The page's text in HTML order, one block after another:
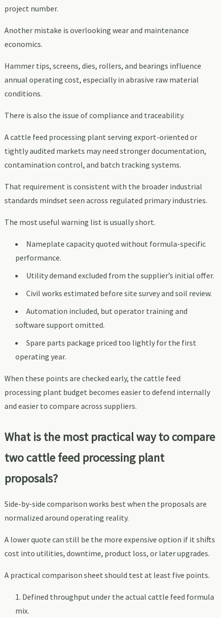
project number.
Another mistake is overlooking wear and maintenance
economics.
Hammer tips, screens, dies, rollers, and bearings influence
annual operating cost, especially in abrasive raw material
conditions.
There is also the issue of compliance and traceability.
A cattle feed processing plant serving export-oriented or
tightly audited markets may need stronger documentation,
contamination control, and batch tracking systems.
That requirement is consistent with the broader industrial
standards mindset seen across regulated primary industries.
The most useful warning list is usually short.
Nameplate capacity quoted without formula-specific
performance.
Utility demand excluded from the supplier’s initial offer.
Civil works estimated before site survey and soil review.
Automation included, but operator training and
software support omitted.
Spare parts package priced too lightly for the first
operating year.
When these points are checked early, the cattle feed
processing plant budget becomes easier to defend internally
and easier to compare across suppliers.
What is the most practical way to compare
two cattle feed processing plant
proposals?
Side-by-side comparison works best when the proposals are
normalized around operating reality.
A lower quote can still be the more expensive option if it shifts
cost into utilities, downtime, product loss, or later upgrades.
A practical comparison sheet should test at least five points.
Defined throughput under the actual cattle feed formula
mix.